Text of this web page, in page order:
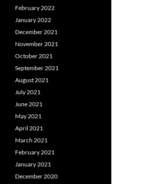
February 2022
January 2022
December 2021
November 2021
October 2021
September 2021
August 2021
July 2021
June 2021
May 2021
April 2021
March 2021
February 2021
January 2021
December 2020